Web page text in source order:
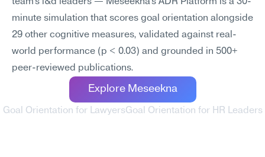
minute simulation that scores goal orientation alongside
29 other cognitive measures, validated against real-
world performance (p < 0.03) and grounded in 500+
peer-reviewed publications.
Explore Meseekna
Goal Orientation for LawyersGoal Orientation for HR Leaders